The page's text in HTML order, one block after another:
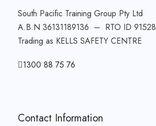
South Pacific Training Group Pty Ltd
A.B.N 36131189136 – RTO ID 91528
Trading as KELLS SAFETY CENTRE
1300 88 75 76
Contact Information